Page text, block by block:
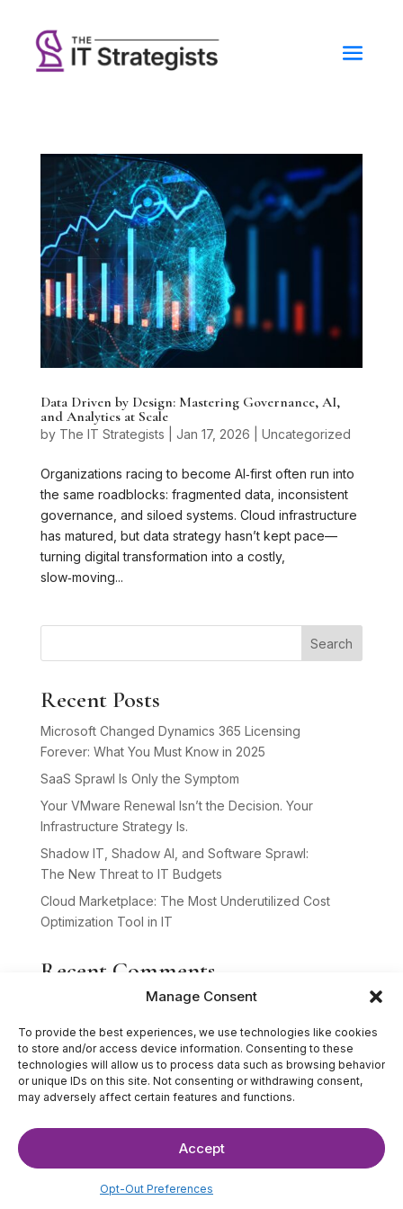
Manage Consent
To provide the best experiences, we use technologies like cookies
to store and/or access device information. Consenting to these
technologies will allow us to process data such as browsing behavior
or unique IDs on this site. Not consenting or withdrawing consent,
may adversely affect certain features and functions.
Accept
Opt-Out Preferences
Data Driven by Design: Mastering Governance, AI,
and Analytics at Scale
by The IT Strategists Jan 17, 2026 Uncategorized
Organizations racing to become AI‑first often run into
the same roadblocks: fragmented data, inconsistent
governance, and siloed systems. Cloud infrastructure
has matured, but data strategy hasn’t kept pace—
turning digital transformation into a costly,
slow‑moving...
Search
Recent Posts
Microsoft Changed Dynamics 365 Licensing
Forever: What You Must Know in 2025
SaaS Sprawl Is Only the Symptom
Your VMware Renewal Isn’t the Decision. Your
Infrastructure Strategy Is.
Shadow IT, Shadow AI, and Software Sprawl:
The New Threat to IT Budgets
Cloud Marketplace: The Most Underutilized Cost
Optimization Tool in IT
Recent Comments
No comments to show.
Website Design byHardy Design Co.